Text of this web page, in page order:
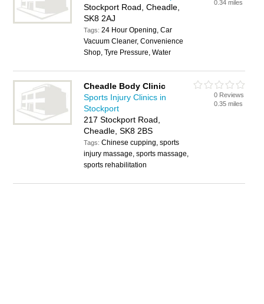
Stockport Road, Cheadle,
SK8 2AJ
Tags:24 Hour Opening, Car
Vacuum Cleaner, Convenience
Shop, Tyre Pressure, Water
0.34 miles
Cheadle Body Clinic
Sports Injury Clinics in
Stockport
217 Stockport Road,
Cheadle, SK8 2BS
Tags:Chinese cupping, sports
injury massage, sports massage,
sports rehabilitation
0 Reviews
0.35 miles